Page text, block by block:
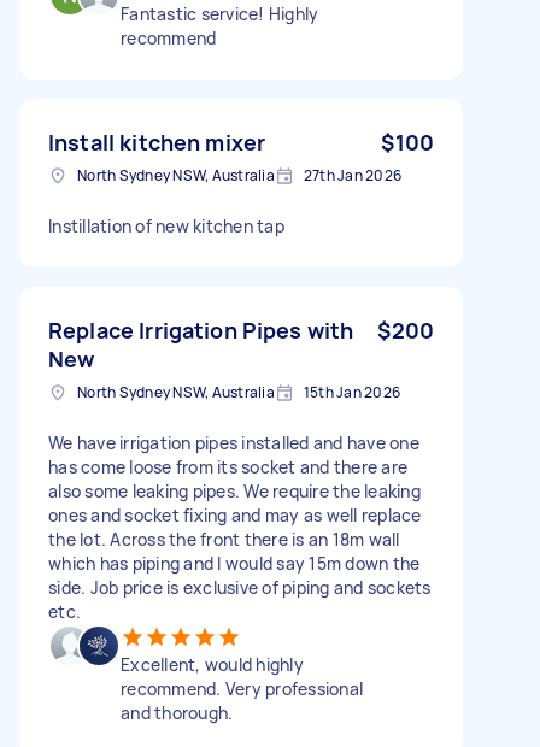
Fantastic service! Highly
recommend
Install kitchen mixer $100
North Sydney NSW, Australia 27th Jan 2026
Instillation of new kitchen tap
Replace Irrigation Pipes with
New
$200
North Sydney NSW, Australia 15th Jan 2026
We have irrigation pipes installed and have one
has come loose from its socket and there are
also some leaking pipes. We require the leaking
ones and socket fixing and may as well replace
the lot. Across the front there is an 18m wall
which has piping and I would say 15m down the
side. Job price is exclusive of piping and sockets
etc.
Excellent, would highly
recommend. Very professional
and thorough.